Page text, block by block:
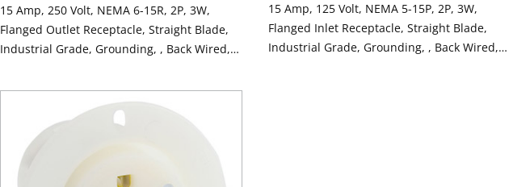
15 Amp, 250 Volt, NEMA 6-15R, 2P, 3W,
Flanged Outlet Receptacle, Straight Blade,
Industrial Grade, Grounding, , Back Wired,
15 Amp, 125 Volt, NEMA 5-15P, 2P, 3W,
Flanged Inlet Receptacle, Straight Blade,
Industrial Grade, Grounding, , Back Wired,